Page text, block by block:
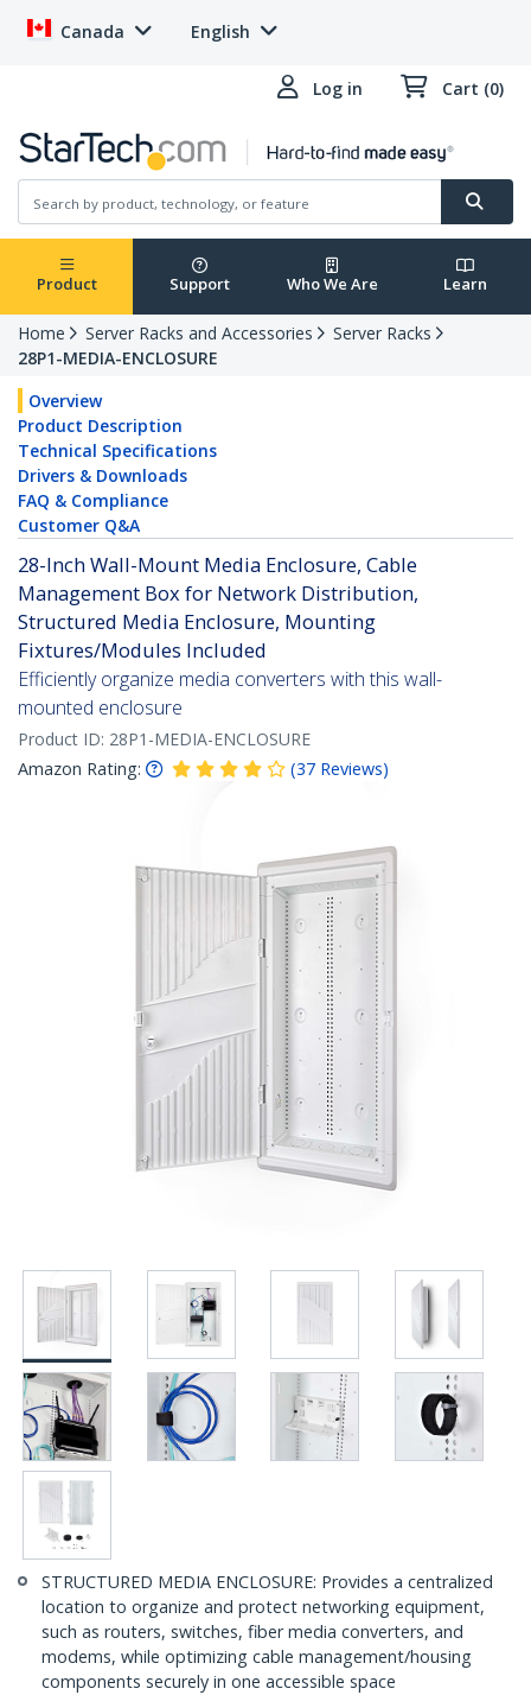
Canada English
Log in Cart (0)
Product Support Who We Are Learn
Home Server Racks and Accessories
Server Racks
28P1-MEDIA-ENCLOSURE
Overview
Product Description
Technical Specifications
Drivers & Downloads
FAQ & Compliance
Customer Q&A
28-Inch Wall-Mount Media Enclosure, Cable
Management Box for Network Distribution,
Structured Media Enclosure, Mounting
Fixtures/Modules Included
Efficiently organize media converters with this wall-
mounted enclosure
Product ID: 28P1-MEDIA-ENCLOSURE
Amazon Rating:
(37 Reviews)
STRUCTURED MEDIA ENCLOSURE: Provides a centralized
location to organize and protect networking equipment,
such as routers, switches, fiber media converters, and
modems, while optimizing cable management/housing
components securely in one accessible space